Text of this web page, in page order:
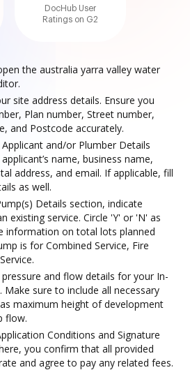
DocHub User
Ratings on G2
the australia yarra valley water
site address details. Ensure you
Plan number, Street number,
and Postcode accurately.
and/or Plumber Details
name, business name,
address, and email. If applicable, fill
as well.
Details section, indicate
existing service. Circle 'Y' or 'N' as
information on total lots planned
is for Combined Service, Fire
and flow details for your In-
Make sure to include all necessary
maximum height of development
flow.
Conditions and Signature
you confirm that all provided
and agree to pay any related fees.